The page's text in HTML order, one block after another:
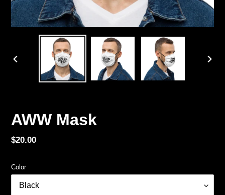
AWW Mask
Regular
$20.00
Color